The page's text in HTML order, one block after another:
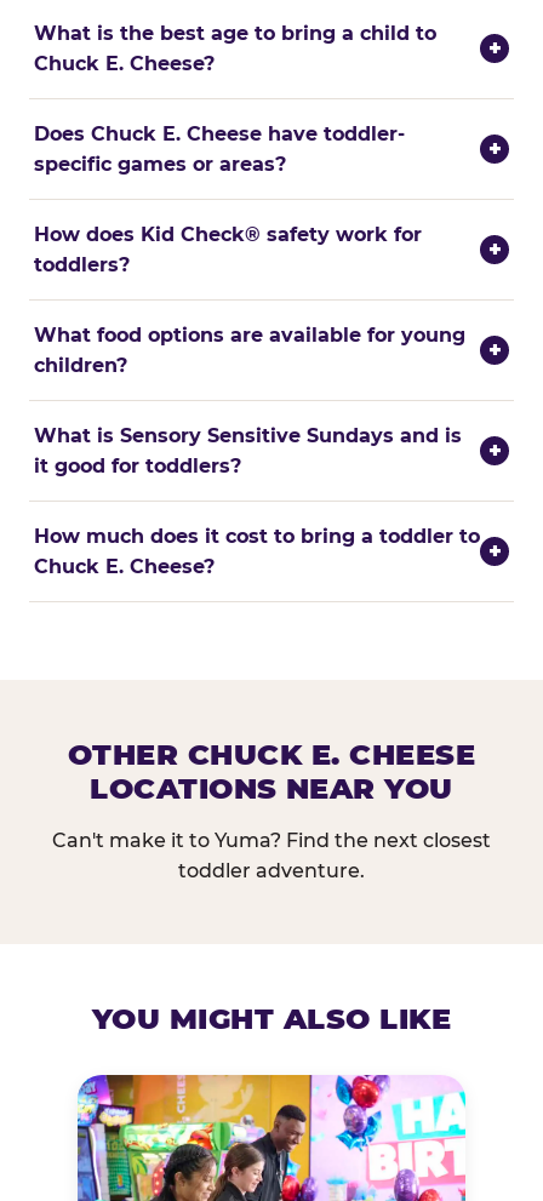
What is the best age to bring a child to
Chuck E. Cheese?
+
Does Chuck E. Cheese have toddler-
specific games or areas?
+
How does Kid Check® safety work for
toddlers?
+
What food options are available for young
children?
+
What is Sensory Sensitive Sundays and is
it good for toddlers?
+
How much does it cost to bring a toddler to
Chuck E. Cheese?
+
OTHER CHUCK E. CHEESE
LOCATIONS NEAR YOU
Can't make it to Yuma? Find the next closest
toddler adventure.
YOU MIGHT ALSO LIKE